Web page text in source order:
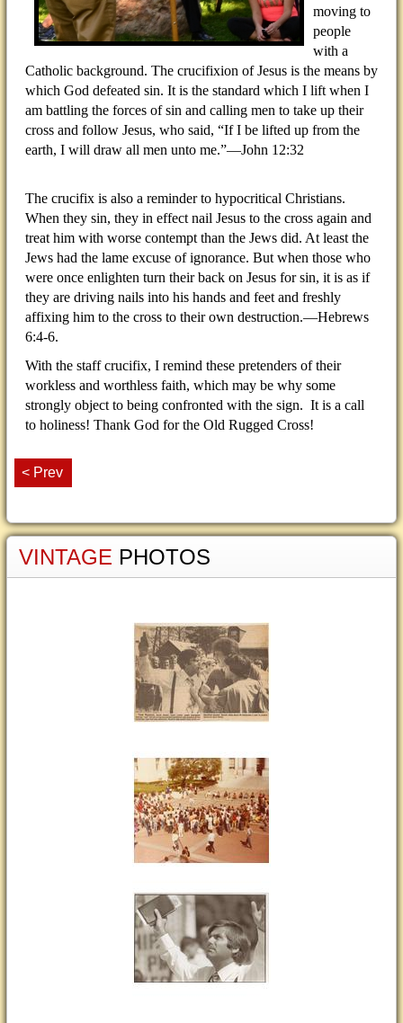
moving to
people
with a
Catholic background. The crucifixion of Jesus is the means by
which God defeated sin. It is the standard which I lift when I
am battling the forces of sin and calling men to take up their
cross and follow Jesus, who said, “If I be lifted up from the
earth, I will draw all men unto me.”—John 12:32
The crucifix is also a reminder to hypocritical Christians.
When they sin, they in effect nail Jesus to the cross again and
treat him with worse contempt than the Jews did. At least the
Jews had the lame excuse of ignorance. But when those who
were once enlighten turn their back on Jesus for sin, it is as if
they are driving nails into his hands and feet and freshly
affixing him to the cross to their own destruction.—Hebrews
6:4-6.
With the staff crucifix, I remind these pretenders of their
workless and worthless faith, which may be why some
strongly object to being confronted with the sign. It is a call
to holiness! Thank God for the Old Rugged Cross!
< Prev
VINTAGE PHOTOS